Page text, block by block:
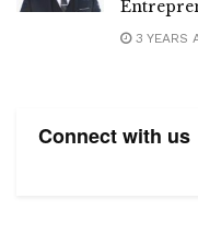
3 YEARS
Connect with us